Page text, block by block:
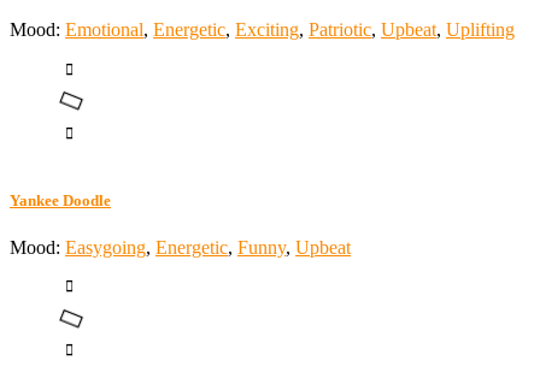
Mood: Emotional, Energetic, Exciting, Patriotic, Upbeat, Uplifting
Yankee Doodle
Mood: Easygoing, Energetic, Funny, Upbeat